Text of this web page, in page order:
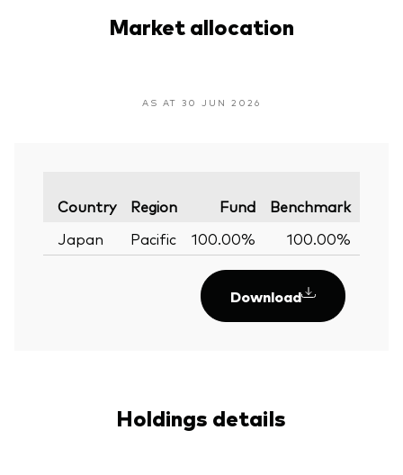
Market allocation
AS AT 30 JUN 2026
Country Region Fund Benchmark
Japan Pacific 100.00% 100.00%
Download
Holdings details